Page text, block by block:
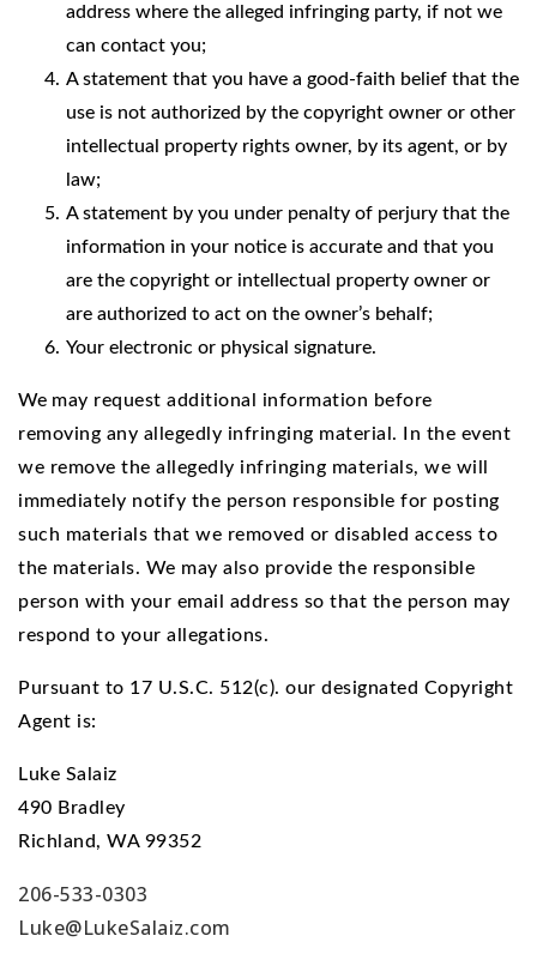
address where the alleged infringing party, if not we
can contact you;
A statement that you have a good-faith belief that the
use is not authorized by the copyright owner or other
intellectual property rights owner, by its agent, or by
law;
A statement by you under penalty of perjury that the
information in your notice is accurate and that you
are the copyright or intellectual property owner or
are authorized to act on the owner’s behalf;
Your electronic or physical signature.
We may request additional information before
removing any allegedly infringing material. In the event
we remove the allegedly infringing materials, we will
immediately notify the person responsible for posting
such materials that we removed or disabled access to
the materials. We may also provide the responsible
person with your email address so that the person may
respond to your allegations.
Pursuant to 17 U.S.C. 512(c). our designated Copyright
Agent is:
Luke Salaiz
490 Bradley
Richland, WA 99352
206-533-0303
Luke@LukeSalaiz.com